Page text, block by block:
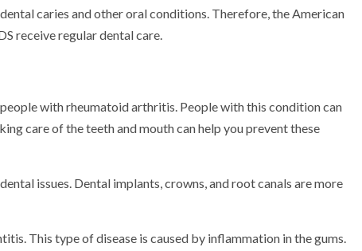
caries and other oral conditions. Therefore, the American
receive regular dental care.
with rheumatoid arthritis. People with this condition can
care of the teeth and mouth can help you prevent these
issues. Dental implants, crowns, and root canals are more
This type of disease is caused by inflammation in the gums.